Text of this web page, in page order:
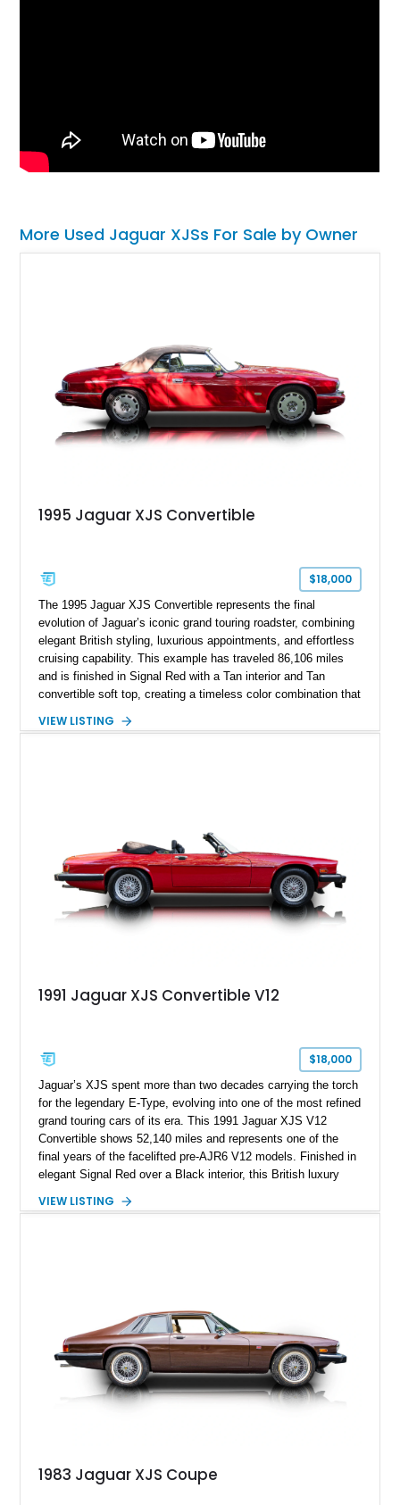
More Used Jaguar XJSs For Sale by Owner
1995 Jaguar XJS Convertible
$18,000
The 1995 Jaguar XJS Convertible represents the final
evolution of Jaguar’s iconic grand touring roadster, combining
elegant British styling, luxurious appointments, and effortless
cruising capability. This example has traveled 86,106 miles
and is finished in Signal Red with a Tan interior and Tan
convertible soft top, creating a timeless color combination that
refined AJ16 inline-six engine, this XJS offers a smooth and
VIEW LISTING
1991 Jaguar XJS Convertible V12
$18,000
Jaguar’s XJS spent more than two decades carrying the torch
for the legendary E-Type, evolving into one of the most refined
grand touring cars of its era. This 1991 Jaguar XJS V12
Convertible shows 52,140 miles and represents one of the
final years of the facelifted pre-AJR6 V12 models. Finished in
elegant Signal Red over a Black interior, this British luxury
and open-air touring capability. With its long hood, pillarless
VIEW LISTING
1983 Jaguar XJS Coupe